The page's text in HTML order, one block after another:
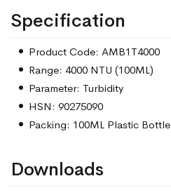
Specification
Product Code: AMB1T4000
Range: 4000 NTU (100ML)
Parameter: Turbidity
HSN: 90275090
Packing: 100ML Plastic Bottle
Downloads